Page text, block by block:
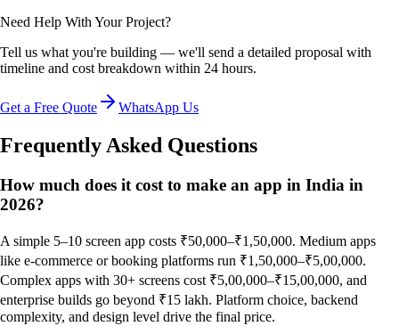
Need Help With Your Project?
Tell us what you're building — we'll send a detailed proposal with
timeline and cost breakdown within 24 hours.
Get a Free Quote WhatsApp Us
Frequently Asked Questions
How much does it cost to make an app in India in
2026?
A simple 5–10 screen app costs ₹50,000–₹1,50,000. Medium apps
like e-commerce or booking platforms run ₹1,50,000–₹5,00,000.
Complex apps with 30+ screens cost ₹5,00,000–₹15,00,000, and
enterprise builds go beyond ₹15 lakh. Platform choice, backend
complexity, and design level drive the final price.